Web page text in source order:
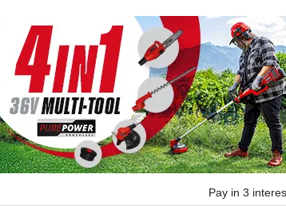
Pay in 3